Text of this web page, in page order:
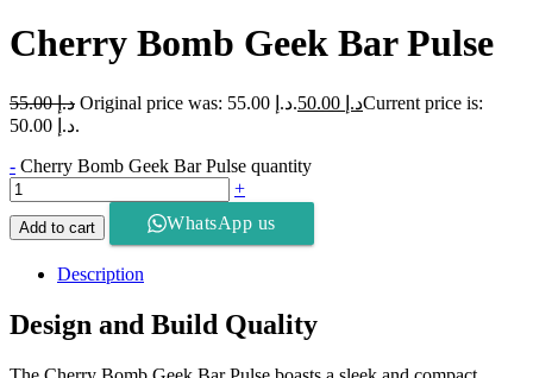
Cherry Bomb Geek Bar Pulse
د.إ55.00 Original price was: د.إ 55.00. د.إCurrent price is:
د.إ 50.00.
- Cherry Bomb Geek Bar Pulse quantity
+
Add to cart WhatsApp us
Description
Design and Build Quality